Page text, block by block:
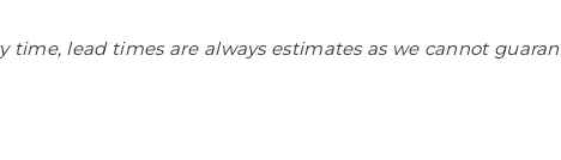
lead times are always estimates as we cannot